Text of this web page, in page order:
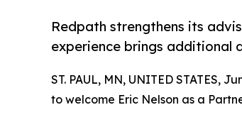
Redpath strengthens its
experience brings additional
ST. PAUL, MN, UNITED STATES,
to welcome Eric Nelson as a